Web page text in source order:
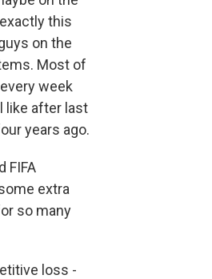
this
on the
Most of
week
like after last
years ago.
FIFA
extra
so many
loss -